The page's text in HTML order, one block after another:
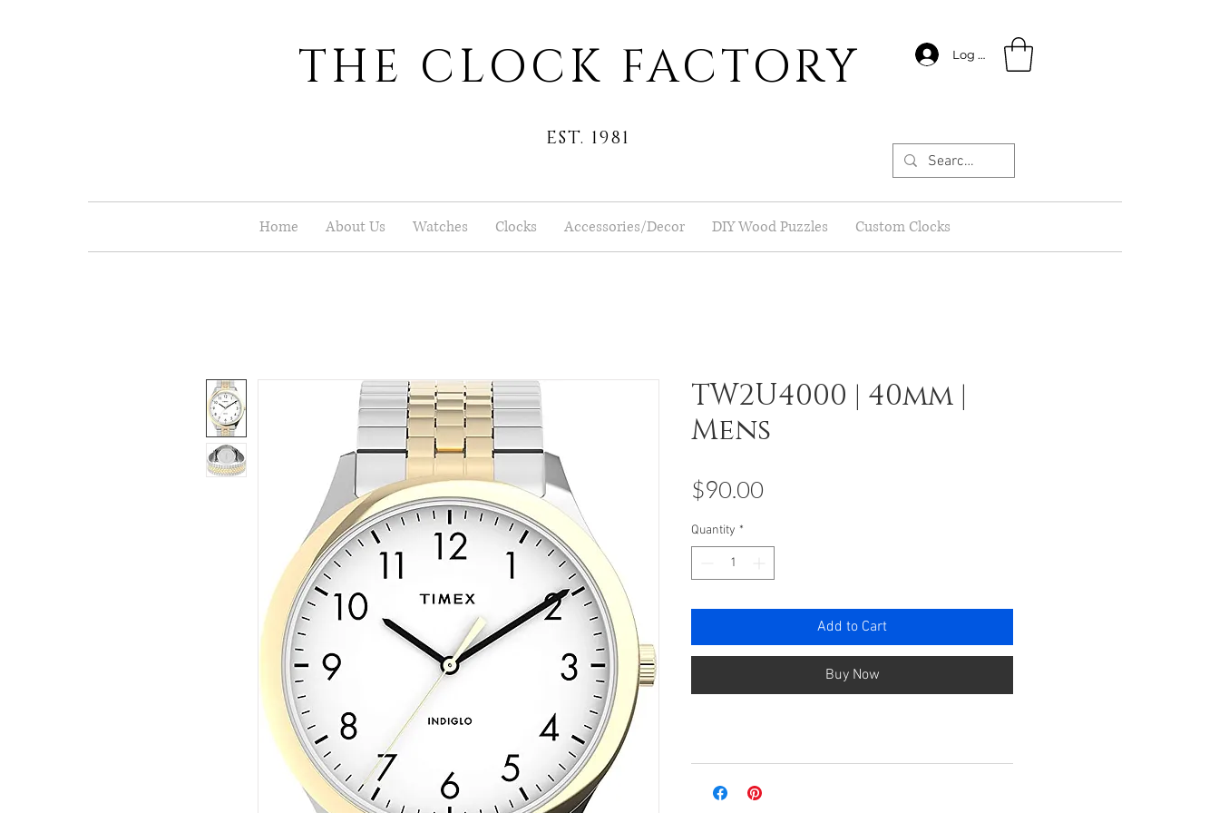
THE CLOCK FACTORY
EST. 1981
Log In
Home About Us Watches Clocks Accessories/Decor DIY Wood Puzzles Custom Clocks
TW2U4000 | 40mm |
Mens
$90.00
Quantity *
Add to Cart
Buy Now